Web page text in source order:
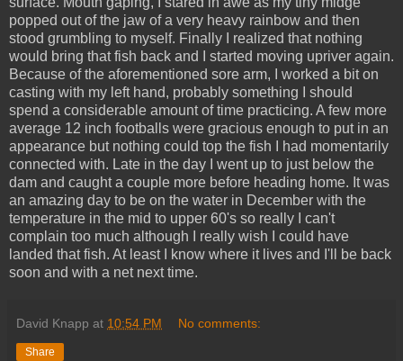
popped out of the jaw of a very heavy rainbow and then
stood grumbling to myself. Finally I realized that nothing
would bring that fish back and I started moving upriver again.
Because of the aforementioned sore arm, I worked a bit on
casting with my left hand, probably something I should
spend a considerable amount of time practicing. A few more
average 12 inch footballs were gracious enough to put in an
appearance but nothing could top the fish I had momentarily
connected with. Late in the day I went up to just below the
dam and caught a couple more before heading home. It was
an amazing day to be on the water in December with the
temperature in the mid to upper 60's so really I can't
complain too much although I really wish I could have
landed that fish. At least I know where it lives and I'll be back
soon and with a net next time.
David Knapp at 10:54 PM No comments:
Share